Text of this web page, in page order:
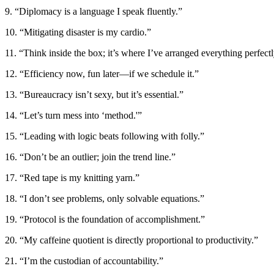
9. “Diplomacy is a language I speak fluently.”
10. “Mitigating disaster is my cardio.”
11. “Think inside the box; it’s where I’ve arranged everything
12. “Efficiency now, fun later—if we schedule it.”
13. “Bureaucracy isn’t sexy, but it’s essential.”
14. “Let’s turn mess into ‘method.'”
15. “Leading with logic beats following with folly.”
16. “Don’t be an outlier; join the trend line.”
17. “Red tape is my knitting yarn.”
18. “I don’t see problems, only solvable equations.”
19. “Protocol is the foundation of accomplishment.”
20. “My caffeine quotient is directly proportional to productivity.”
21. “I’m the custodian of accountability.”